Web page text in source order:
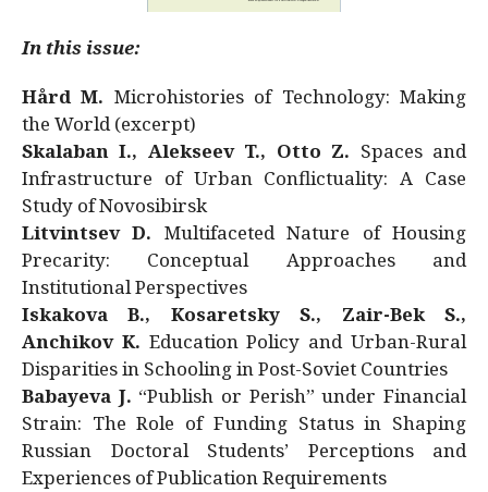
In this issue:
Hård M. Microhistories of Technology: Making
the World (excerpt)
Skalaban I., Alekseev T., Otto Z. Spaces and
Infrastructure of Urban Conflictuality: A Case
Study of Novosibirsk
Litvintsev D. Multifaceted Nature of Housing
Precarity: Conceptual Approaches and
Institutional Perspectives
Iskakova B., Kosaretsky S., Zair-Bek S.,
Anchikov K. Education Policy and Urban-Rural
Disparities in Schooling in Post-Soviet Countries
Babayeva J. “Publish or Perish” under Financial
Strain: The Role of Funding Status in Shaping
Russian Doctoral Students’ Perceptions and
Experiences of Publication Requirements